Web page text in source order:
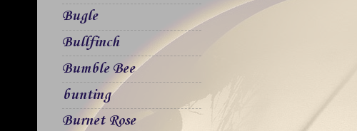
Bugle
Bullfinch
Bumble Bee
bunting
Burnet Rose